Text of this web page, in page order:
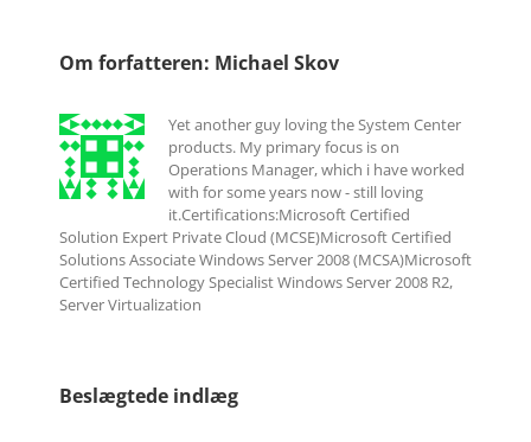
Om forfatteren: Michael Skov
Yet another guy loving the System Center
products. My primary focus is on
Operations Manager, which i have worked
with for some years now - still loving
it.Certifications:Microsoft Certified
Solution Expert Private Cloud (MCSE)Microsoft Certified
Solutions Associate Windows Server 2008 (MCSA)Microsoft
Certified Technology Specialist Windows Server 2008 R2,
Server Virtualization
Beslægtede indlæg